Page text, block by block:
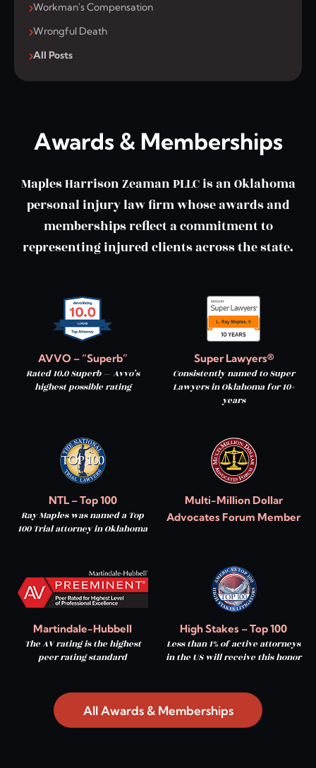
Workman's Compensation
Wrongful Death
All Posts
Awards & Memberships
Maples Harrison Zeaman PLLC is an Oklahoma
personal injury law firm whose awards and
memberships reflect a commitment to
representing injured clients across the state.
AVVO – “Superb”
Rated 10.0 Superb — Avvo’s
highest possible rating
Super Lawyers®
Consistently named to Super
Lawyers in Oklahoma for 10+
years
NTL – Top 100
Ray Maples was named a Top
100 Trial attorney in Oklahoma
Multi-Million Dollar
Advocates Forum Member
Martindale-Hubbell
The AV rating is the highest
peer rating standard
High Stakes – Top 100
Less than 1% of active attorneys
in the US will receive this honor
All Awards & Memberships